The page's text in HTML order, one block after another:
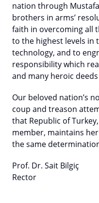
nation through
brothers in arms’
faith in overcoming all
to the highest levels in
technology, and to
responsibility which
and many heroic
Our beloved nation’s
coup and treason
that Republic of
member, maintains
the same
Prof. Dr. Sait Bilgiç
Rector